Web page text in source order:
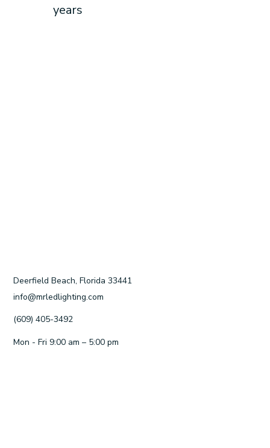
years
Deerfield Beach, Florida 33441
info@mrledlighting.com
(609) 405-3492
Mon - Fri 9:00 am – 5:00 pm